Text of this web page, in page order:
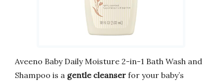
Aveeno Baby Daily Moisture 2-in-1 Bath Wash and
Shampoo is a gentle cleanser for your baby’s